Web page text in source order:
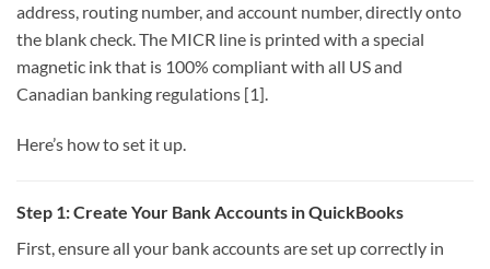
address, routing number, and account number, directly onto
the blank check. The MICR line is printed with a special
magnetic ink that is 100% compliant with all US and
Canadian banking regulations [1].
Here’s how to set it up.
Step 1: Create Your Bank Accounts in QuickBooks
First, ensure all your bank accounts are set up correctly in